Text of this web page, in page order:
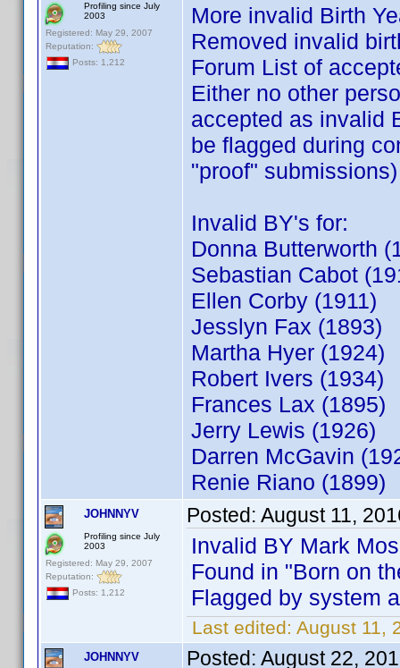
Profiling since July
2003
Registered: May 29, 2007
Reputation:
Posts: 1,212
More invalid Birth
Removed invalid
Forum List of
Either no other
accepted as invalid
be flagged during
"proof" submissions)
Invalid BY's for:
Donna Butterworth
Sebastian
Ellen Corby (1911)
Jesslyn Fax (1893)
Martha Hyer (1924)
Robert Ivers (1934)
Frances Lax (1895)
Jerry
Darren McGavin
Renie Riano (1899)
JOHNNYV
Profiling since July
2003
Registered: May 29, 2007
Reputation:
Posts: 1,212
Posted: August 11,
Invalid BY Mark
Found in "Born on
Flagged by system
Last edited: August 11,
JOHNNYV Posted: August 22,